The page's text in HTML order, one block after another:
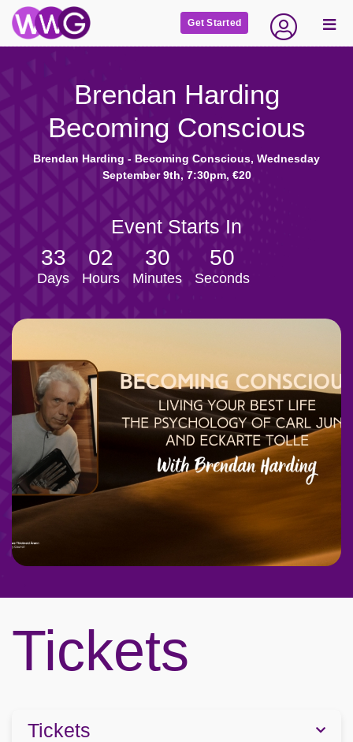
Get Started
Brendan Harding
Becoming Conscious
Brendan Harding - Becoming Conscious, Wednesday
September 9th, 7:30pm, €20
Event Starts In
33
Days
02
Hours
30
Minutes
49
Seconds
Tickets
Tickets